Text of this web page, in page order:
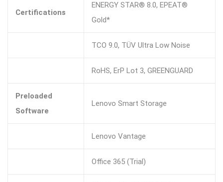
Certifications
ENERGY STAR® 8.0, EPEAT®
Gold*
TCO 9.0, TÜV Ultra Low Noise
RoHS, ErP Lot 3, GREENGUARD
Preloaded
Software
Lenovo Smart Storage
Lenovo Vantage
Office 365 (Trial)